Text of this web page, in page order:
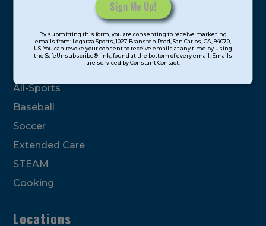
Contact
Use.
this
field
By submitting this form, you are consenting to receive marketing
emails from: Legarza Sports, 1027 Bransten Road, San Carlos, CA, 94070,
US. You can revoke your consent to receive emails at any time by using
the SafeUnsubscribe® link, found at the bottom of every email. Emails
are serviced by Constant Contact.
Program Categories
Basketball
Volleyball
All-Sports
Baseball
Soccer
Extended Care
STEAM
Cooking
Locations